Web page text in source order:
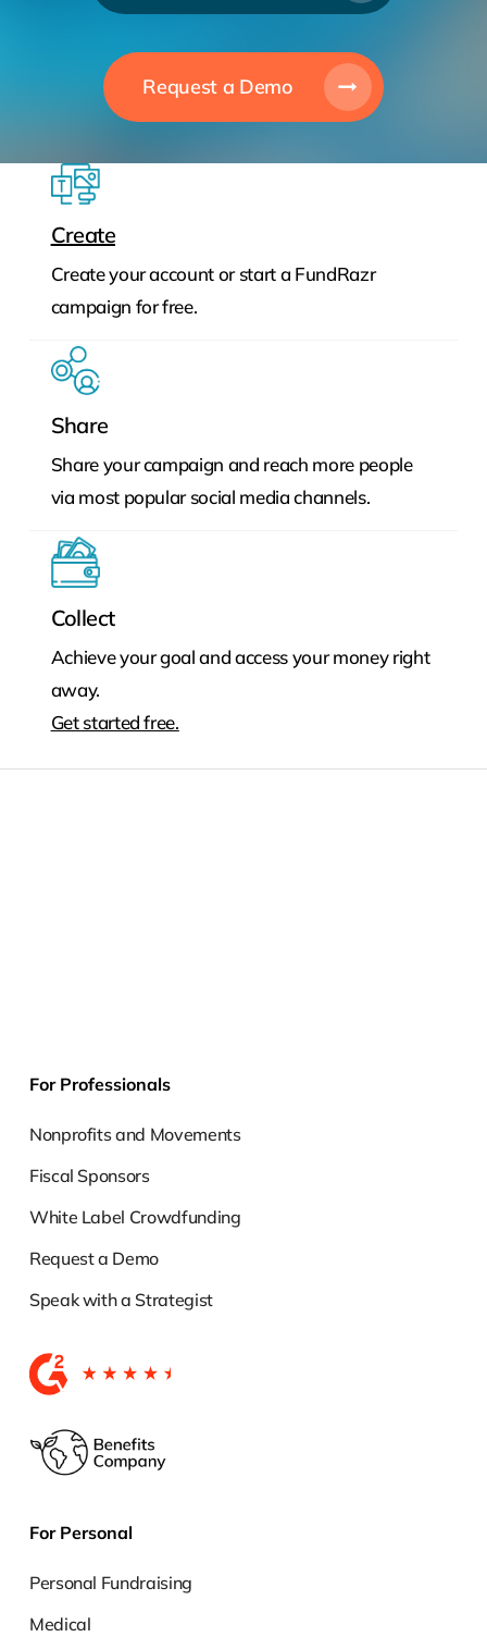
Request a Demo
Create
Create your account or start a FundRazr
campaign for free.
Share
Share your campaign and reach more people
via most popular social media channels.
Collect
Achieve your goal and access your money right
away.
Get started free.
For Professionals
Nonprofits and Movements
Fiscal Sponsors
White Label Crowdfunding
Request a Demo
Speak with a Strategist
For Personal
Personal Fundraising
Medical